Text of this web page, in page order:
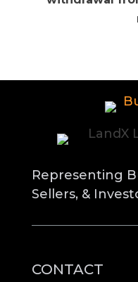
Representing
Sellers, &
CONTACT